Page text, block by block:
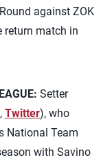
against ZOK
return match in
Setter
, Twitter), who
National Team
with Savino